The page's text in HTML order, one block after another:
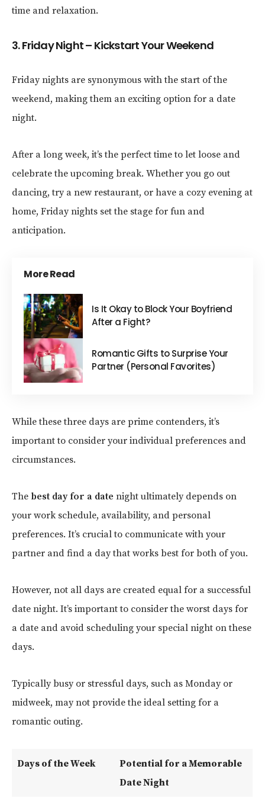
time and relaxation.
3. Friday Night – Kickstart Your Weekend
Friday nights are synonymous with the start of the
weekend, making them an exciting option for a date
night.
After a long week, it’s the perfect time to let loose and
celebrate the upcoming break. Whether you go out
dancing, try a new restaurant, or have a cozy evening at
home, Friday nights set the stage for fun and
anticipation.
More Read
Is It Okay to Block Your Boyfriend
After a Fight?
Romantic Gifts to Surprise Your
Partner (Personal Favorites)
While these three days are prime contenders, it’s
important to consider your individual preferences and
circumstances.
The best day for a date night ultimately depends on
your work schedule, availability, and personal
preferences. It’s crucial to communicate with your
partner and find a day that works best for both of you.
However, not all days are created equal for a successful
date night. It’s important to consider the worst days for
a date and avoid scheduling your special night on these
days.
Typically busy or stressful days, such as Monday or
midweek, may not provide the ideal setting for a
romantic outing.
Days of the Week
Potential for a Memorable
Date Night